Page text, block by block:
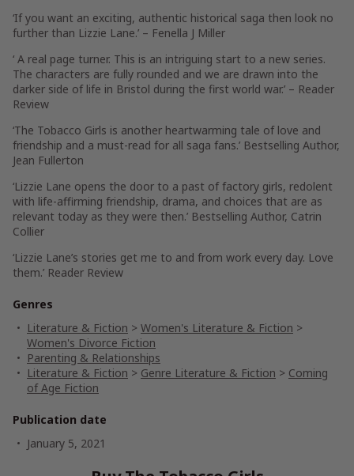
‘If you want an exciting, authentic historical saga then look no
further than Lizzie Lane.’ – Fenella J Miller
‘ A real page turner. This is an intriguing start to a new series.
The characters are fully rounded and we are drawn into the
darker side of life in Bristol during the first world war.’ – Reader
Review
‘The Tobacco Girls is another heartwarming tale of love and
friendship and a must-read for all saga fans.’ Bestselling Author,
Jean Fullerton
‘Lizzie Lane opens the door to a past of factory girls, redolent
with life-affirming friendship, drama, and choices that are as
relevant today as they were then.’ Bestselling Author, Catrin
Collier
‘Lizzie Lane’s stories get me to and from work every day. Love
them.’ Reader Review
Genres
Literature & Fiction > Women's Literature & Fiction >
Women's Divorce Fiction
Parenting & Relationships
Literature & Fiction > Genre Literature & Fiction > Coming
of Age Fiction
Publication date
January 5, 2021